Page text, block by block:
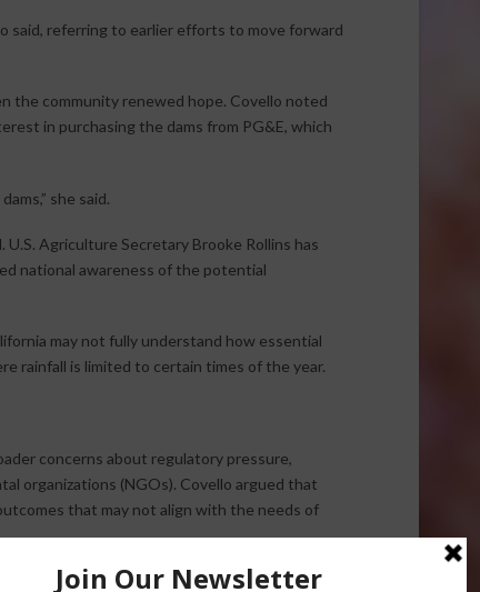
said, referring to earlier efforts to move forward
the community renewed hope. Covello noted
in purchasing the dams from PG&E, which
she said.
Agriculture Secretary Brooke Rollins has
national awareness of the potential
may not fully understand how essential
rainfall is limited to certain times of the year.
concerns about regulatory pressure,
organizations (NGOs). Covello argued that
that may not align with the needs of
litigation tied to environmental regulations.